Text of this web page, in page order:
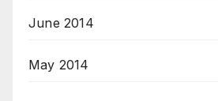
June 2014
May 2014